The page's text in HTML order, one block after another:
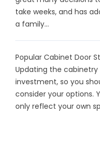
take weeks, and has
a family...
Popular Cabinet Door
Updating the
investment, so you
consider your options.
only reflect your own